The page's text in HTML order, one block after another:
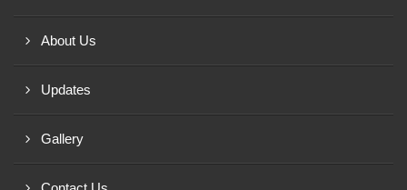
About Us
Updates
Gallery